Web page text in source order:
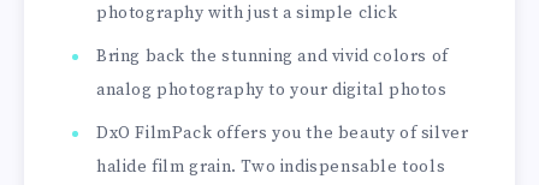
photography with just a simple click
Bring back the stunning and vivid colors of
analog photography to your digital photos
DxO FilmPack offers you the beauty of silver
halide film grain. Two indispensable tools